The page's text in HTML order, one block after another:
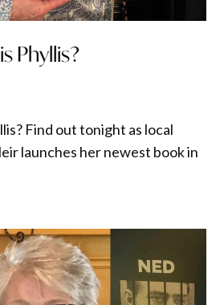
Phyllis?
Find out tonight as local
launches her newest book in